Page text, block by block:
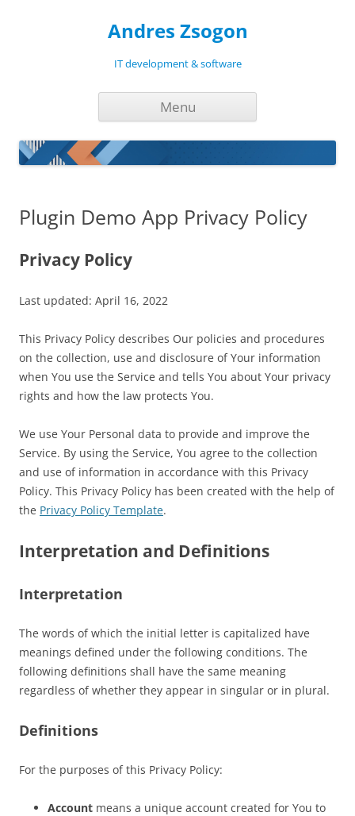
Andres Zsogon
IT development & software
Menu
Plugin Demo App Privacy Policy
Privacy Policy
Last updated: April 16, 2022
This Privacy Policy describes Our policies and procedures
on the collection, use and disclosure of Your information
when You use the Service and tells You about Your privacy
rights and how the law protects You.
We use Your Personal data to provide and improve the
Service. By using the Service, You agree to the collection
and use of information in accordance with this Privacy
Policy. This Privacy Policy has been created with the help of
the Privacy Policy Template.
Interpretation and Definitions
Interpretation
The words of which the initial letter is capitalized have
meanings defined under the following conditions. The
following definitions shall have the same meaning
regardless of whether they appear in singular or in plural.
Definitions
For the purposes of this Privacy Policy:
Account means a unique account created for You to